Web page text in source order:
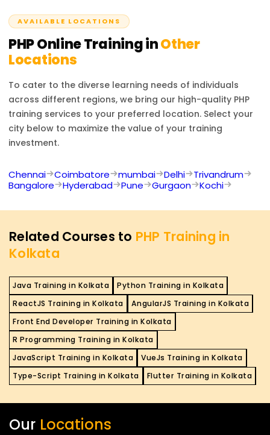
AVAILABLE LOCATIONS
PHPOnline Training inOther
Locations
To cater to the diverse learning needs of individuals
across different regions, we bring our high-quality PHP
training services to your preferred location. Select your
city below to maximize the value of your training
investment.
Chennai Coimbatore mumbai Delhi
Trivandrum
Bangalore
Hyderabad Pune Gurgaon Kochi
Related Courses to PHP Training in
Kolkata
Java Training in Kolkata
Python Training in Kolkata
ReactJS Training in Kolkata
AngularJS Training in Kolkata
Front End Developer Training in Kolkata
R Programming Training in Kolkata
JavaScript Training in Kolkata
VueJs Training in Kolkata
Type-Script Training in Kolkata
Flutter Training in Kolkata
Our Locations